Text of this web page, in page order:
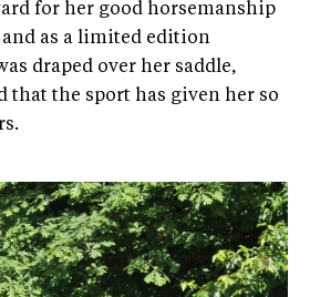
for her good horsemanship
and as a limited edition
draped over her saddle,
that the sport has given her so